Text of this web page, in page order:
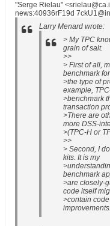
"Serge Rielau"
news:40936rF19d
Larry Menard wrote:
> My TPC
grain of salt.
>>
> First of all,
benchmark for
>the type of
example,
>benchmark
transaction
>There are
more DSS-
>(TPC-H or
>>
> Second, I
kits. It is my
benchmark
>are closely-
code itself
>contain
improvements.